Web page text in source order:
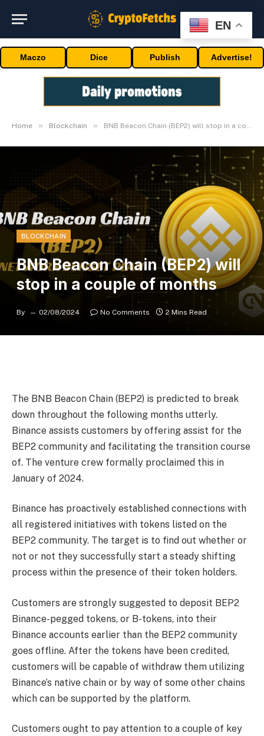
Maczo Dice Publish Advertise!
Home » Blockchain » BNB Beacon Chain (BEP2) will stop in a couple of months
BLOCKCHAIN
BNB Beacon Chain (BEP2) will
stop in a couple of months
By 02/08/2024 No Comments 2 Mins Read
The BNB Beacon Chain (BEP2) is predicted to break
down throughout the following months utterly.
Binance assists customers by offering assist for the
BEP2 community and facilitating the transition course
of. The venture crew formally proclaimed this in
January of 2024.
Binance has proactively established connections with
all registered initiatives with tokens listed on the
BEP2 community. The target is to find out whether or
not or not they successfully start a steady shifting
process within the presence of their token holders.
Customers are strongly suggested to deposit BEP2
Binance-pegged tokens, or B-tokens, into their
Binance accounts earlier than the BEP2 community
goes offline. After the tokens have been credited,
customers will be capable of withdraw them utilizing
Binance’s native chain or by way of some other chains
which can be supported by the platform.
Customers ought to pay attention to a couple of key
EN